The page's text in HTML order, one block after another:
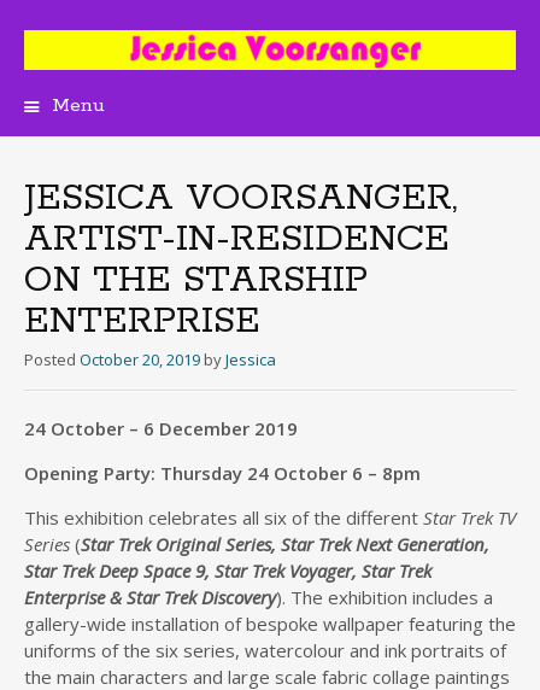
Menu
JESSICA VOORSANGER,
ARTIST-IN-RESIDENCE
ON THE STARSHIP
ENTERPRISE
Posted October 20, 2019 byJessica
24 October – 6 December 2019
Opening Party: Thursday 24 October 6 – 8pm
This exhibition celebrates all six of the different Star Trek TV
Series (Star Trek Original Series, Star Trek Next Generation,
Star Trek Deep Space 9, Star Trek Voyager, Star Trek
Enterprise & Star Trek Discovery). The exhibition includes a
gallery-wide installation of bespoke wallpaper featuring the
uniforms of the six series, watercolour and ink portraits of
the main characters and large scale fabric collage paintings